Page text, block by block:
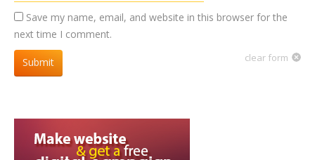
Save my name, email, and website in this browser for the
next time I comment.
clear form
Submit